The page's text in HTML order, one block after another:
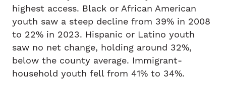
highest access. Black or African American
youth saw a steep decline from 39% in 2008
to 22% in 2023. Hispanic or Latino youth
saw no net change, holding around 32%,
below the county average. Immigrant-
household youth fell from 41% to 34%.